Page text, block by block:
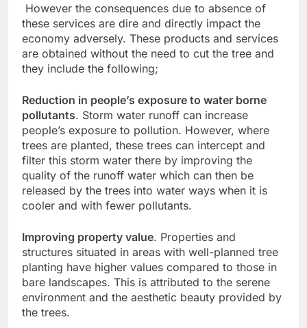
However the consequences due to absence of
these services are dire and directly impact the
economy adversely. These products and services
are obtained without the need to cut the tree and
they include the following;
Reduction in people’s exposure to water borne
pollutants. Storm water runoff can increase
people’s exposure to pollution. However, where
trees are planted, these trees can intercept and
filter this storm water there by improving the
quality of the runoff water which can then be
released by the trees into water ways when it is
cooler and with fewer pollutants.
Improving property value. Properties and
structures situated in areas with well-planned tree
planting have higher values compared to those in
bare landscapes. This is attributed to the serene
environment and the aesthetic beauty provided by
the trees.